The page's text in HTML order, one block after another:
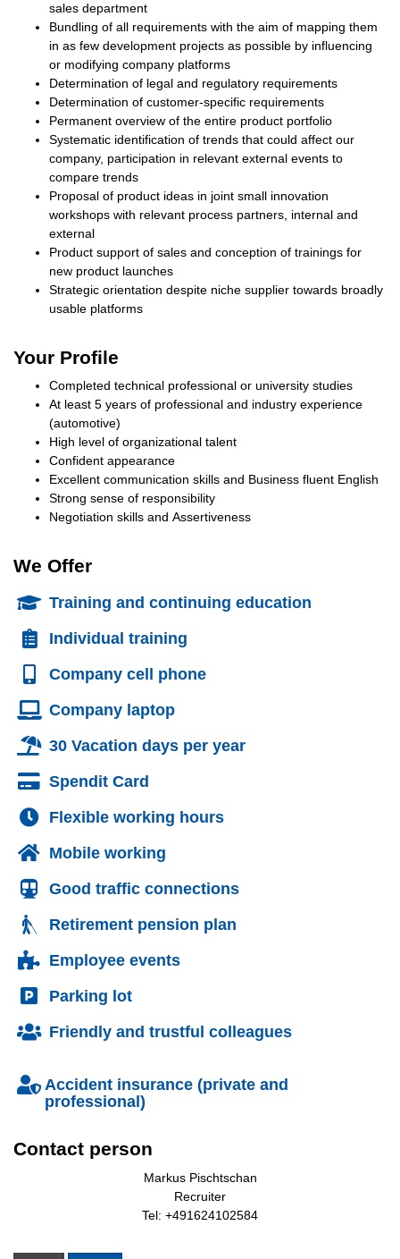
sales department
Bundling of all requirements with the aim of mapping them
in as few development projects as possible by influencing
or modifying company platforms
Determination of legal and regulatory requirements
Determination of customer-specific requirements
Permanent overview of the entire product portfolio
Systematic identification of trends that could affect our
company, participation in relevant external events to
compare trends
Proposal of product ideas in joint small innovation
workshops with relevant process partners, internal and
external
Product support of sales and conception of trainings for
new product launches
Strategic orientation despite niche supplier towards broadly
usable platforms
Your Profile
Completed technical professional or university studies
At least 5 years of professional and industry experience
(automotive)
High level of organizational talent
Confident appearance
Excellent communication skills and Business fluent English
Strong sense of responsibility
Negotiation skills and Assertiveness
We Offer
Training and continuing education
Individual training
Company cell phone
Company laptop
30 Vacation days per year
Spendit Card
Flexible working hours
Mobile working
Good traffic connections
Retirement pension plan
Employee events
Parking lot
Friendly and trustful colleagues
Accident insurance (private and
professional)
Contact person
Markus Pischtschan
Recruiter
Tel: +491624102584